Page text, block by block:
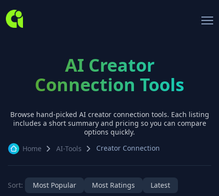
AI Creator
Connection Tools
Browse hand-picked AI creator connection tools. Each listing
includes a short summary and pricing so you can compare
options quickly.
Home
AI-Tools Creator Connection
Sort: Most Popular Most Ratings Latest